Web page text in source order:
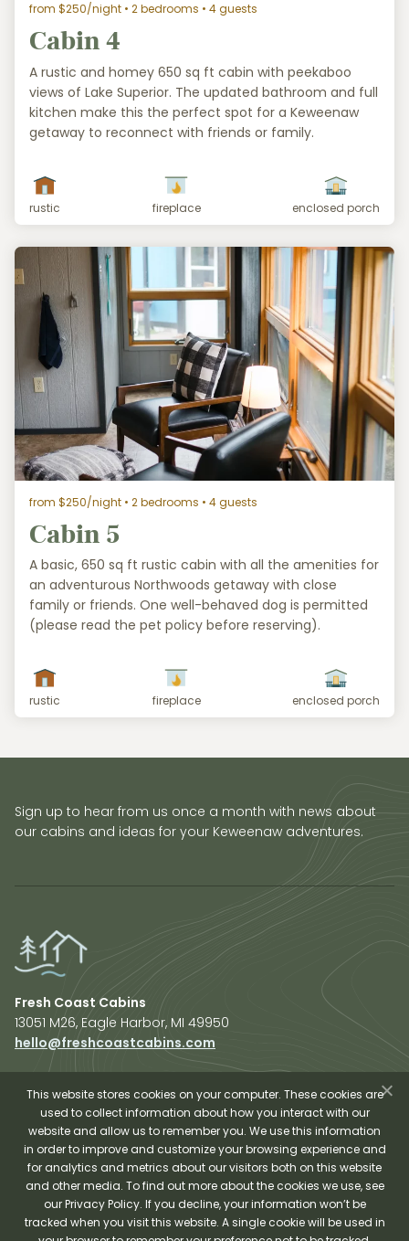
from $250/night • 2 bedrooms • 4 guests
Cabin 4
A rustic and homey 650 sq ft cabin with peekaboo
views of Lake Superior. The updated bathroom and full
kitchen make this the perfect spot for a Keweenaw
getaway to reconnect with friends or family.
rustic fireplace enclosed porch
from $250/night • 2 bedrooms • 4 guests
Cabin 5
A basic, 650 sq ft rustic cabin with all the amenities for
an adventurous Northwoods getaway with close
family or friends. One well-behaved dog is permitted
(please read the pet policy before reserving).
rustic fireplace enclosed porch
Sign up to hear from us once a month with news about
our cabins and ideas for your Keweenaw adventures.
Fresh Coast Cabins
13051 M26, Eagle Harbor, MI 49950
hello@freshcoastcabins.com
Explore Cabins
Plan Your Trip
Sauna Experience
About Us
Shop Fresh Coast
This website stores cookies on your computer. These cookies are
used to collect information about how you interact with our
website and allow us to remember you. We use this information
in order to improve and customize your browsing experience and
for analytics and metrics about our visitors both on this website
and other media. To find out more about the cookies we use, see
our Privacy Policy. If you decline, your information won’t be
tracked when you visit this website. A single cookie will be used in